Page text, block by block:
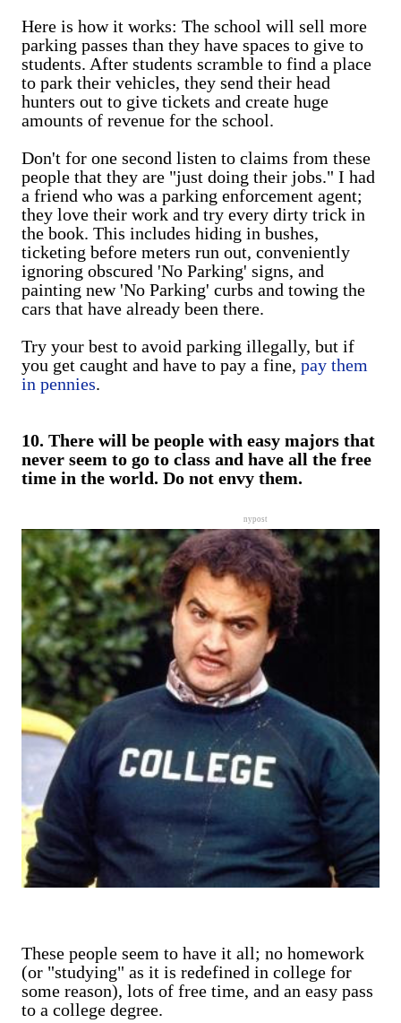
Here is how it works: The school will sell more
parking passes than they have spaces to give to
students. After students scramble to find a place
to park their vehicles, they send their head
hunters out to give tickets and create huge
amounts of revenue for the school.
Don't for one second listen to claims from these
people that they are "just doing their jobs." I had
a friend who was a parking enforcement agent;
they love their work and try every dirty trick in
the book. This includes hiding in bushes,
ticketing before meters run out, conveniently
ignoring obscured 'No Parking' signs, and
painting new 'No Parking' curbs and towing the
cars that have already been there.
Try your best to avoid parking illegally, but if
you get caught and have to pay a fine, pay them
in pennies.
10. There will be people with easy majors that
never seem to go to class and have all the free
time in the world. Do not envy them.
nypost
These people seem to have it all; no homework
(or "studying" as it is redefined in college for
some reason), lots of free time, and an easy pass
to a college degree.